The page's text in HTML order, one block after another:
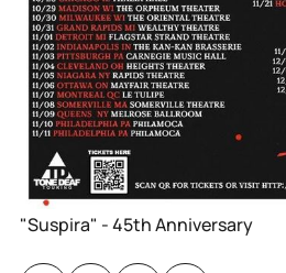
"Suspira" - 45th Anniversary